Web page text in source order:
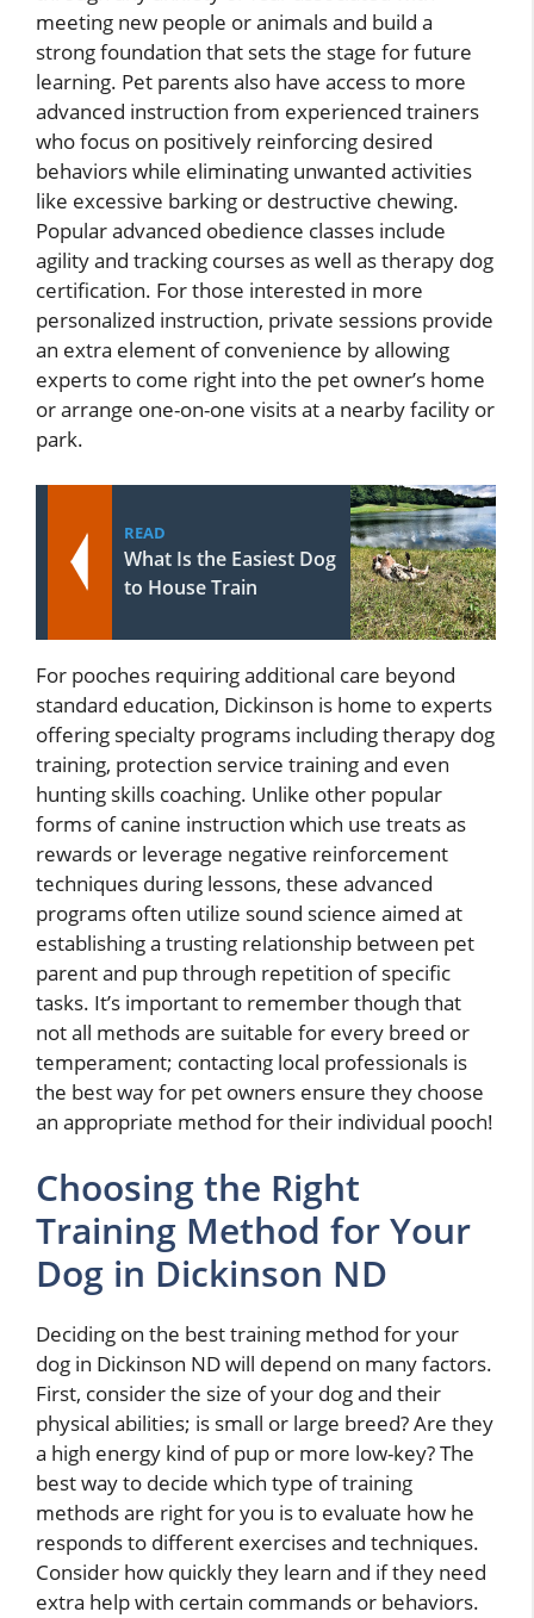
meeting new people or animals and build a
strong foundation that sets the stage for future
learning. Pet parents also have access to more
advanced instruction from experienced trainers
who focus on positively reinforcing desired
behaviors while eliminating unwanted activities
like excessive barking or destructive chewing.
Popular advanced obedience classes include
agility and tracking courses as well as therapy dog
certification. For those interested in more
personalized instruction, private sessions provide
an extra element of convenience by allowing
experts to come right into the pet owner’s home
or arrange one-on-one visits at a nearby facility or
park.
READ
What Is the Easiest Dog
to House Train
For pooches requiring additional care beyond
standard education, Dickinson is home to experts
offering specialty programs including therapy dog
training, protection service training and even
hunting skills coaching. Unlike other popular
forms of canine instruction which use treats as
rewards or leverage negative reinforcement
techniques during lessons, these advanced
programs often utilize sound science aimed at
establishing a trusting relationship between pet
parent and pup through repetition of specific
tasks. It’s important to remember though that
not all methods are suitable for every breed or
temperament; contacting local professionals is
the best way for pet owners ensure they choose
an appropriate method for their individual pooch!
Choosing the Right
Training Method for Your
Dog in Dickinson ND
Deciding on the best training method for your
dog in Dickinson ND will depend on many factors.
First, consider the size of your dog and their
physical abilities; is small or large breed? Are they
a high energy kind of pup or more low-key? The
best way to decide which type of training
methods are right for you is to evaluate how he
responds to different exercises and techniques.
Consider how quickly they learn and if they need
extra help with certain commands or behaviors.